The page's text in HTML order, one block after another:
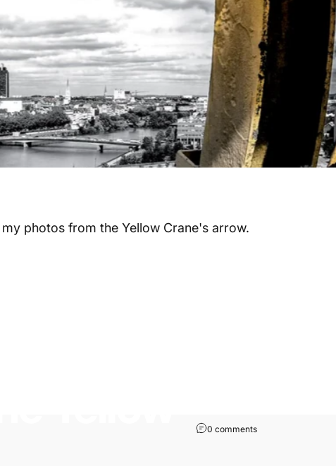
photos from the Yellow Crane's arrow.
0 comments